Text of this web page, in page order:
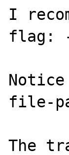
I
flag:
file-
The